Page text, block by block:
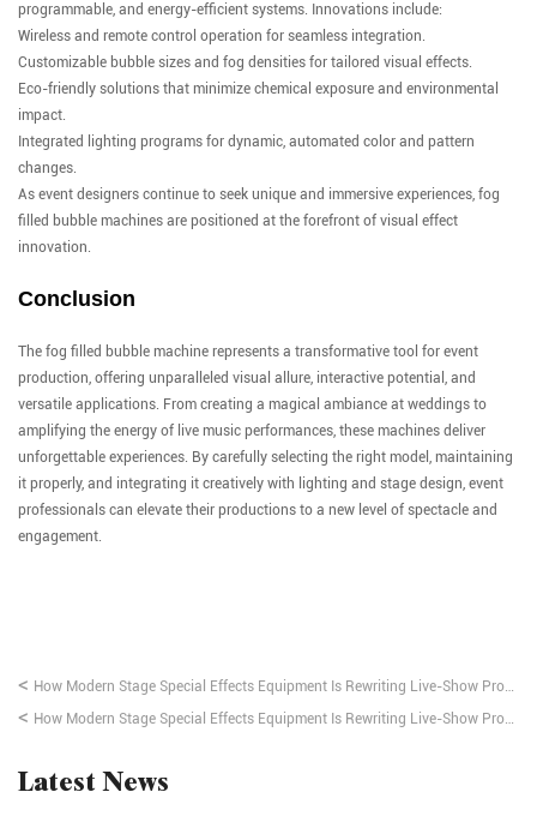
programmable, and energy-efficient systems. Innovations include:
Wireless and remote control operation for seamless integration.
Customizable bubble sizes and fog densities for tailored visual effects.
Eco-friendly solutions that minimize chemical exposure and environmental
impact.
Integrated lighting programs for dynamic, automated color and pattern
changes.
As event designers continue to seek unique and immersive experiences, fog
filled bubble machines are positioned at the forefront of visual effect
innovation.
Conclusion
The fog filled bubble machine represents a transformative tool for event
production, offering unparalleled visual allure, interactive potential, and
versatile applications. From creating a magical ambiance at weddings to
amplifying the energy of live music performances, these machines deliver
unforgettable experiences. By carefully selecting the right model, maintaining
it properly, and integrating it creatively with lighting and stage design, event
professionals can elevate their productions to a new level of spectacle and
engagement.
< How Modern Stage Special Effects Equipment Is Rewriting Live-Show Production
< How Modern Stage Special Effects Equipment Is Rewriting Live-Show Production
Latest News